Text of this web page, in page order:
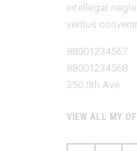
intellegat
veritus
88001234567
88001234568
350 5th Ave
VIEW ALL MY